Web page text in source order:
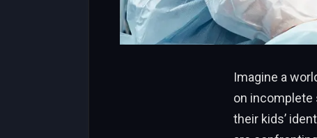
Imagine a
on incomplete
their kids’